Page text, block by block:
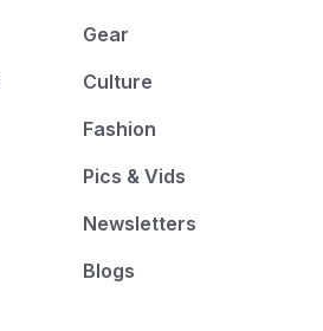
Gear
Culture
Fashion
Pics & Vids
Newsletters
Blogs